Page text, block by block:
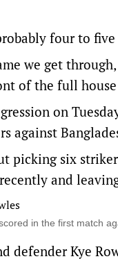
four to
we get
of the full
on
against
picking six
and
in the first match
defender Kye